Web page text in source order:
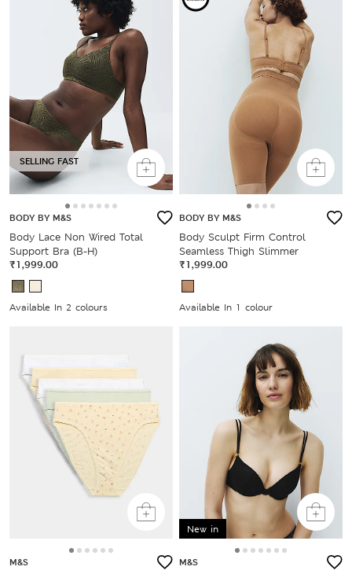
SELLING FAST
BODY BY M&S
Body Lace Non Wired Total
Support Bra (B-H)
₹1,999.00
Available In 2 colours
BODY BY M&S
Body Sculpt Firm Control
Seamless Thigh Slimmer
₹1,999.00
Available In 1 colour
M&S
New in
M&S